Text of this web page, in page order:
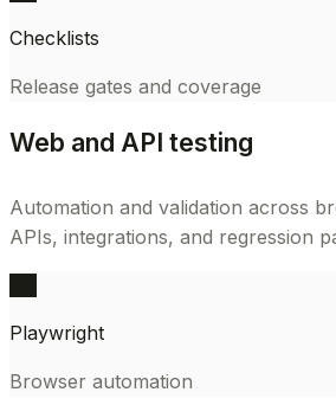
Checklists
Release gates and coverage
Web and API testing
Automation and validation across
APIs, integrations, and regression
Playwright
Browser automation